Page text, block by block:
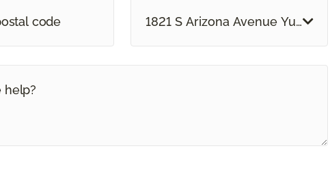
1821 S Arizona Avenue Yuma, AZ